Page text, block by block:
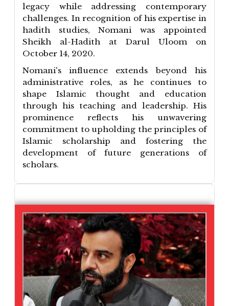
legacy while addressing contemporary
challenges. In recognition of his expertise in
hadith studies, Nomani was appointed
Sheikh al-Hadith at Darul Uloom on
October 14, 2020.
Nomani's influence extends beyond his
administrative roles, as he continues to
shape Islamic thought and education
through his teaching and leadership. His
prominence reflects his unwavering
commitment to upholding the principles of
Islamic scholarship and fostering the
development of future generations of
scholars.